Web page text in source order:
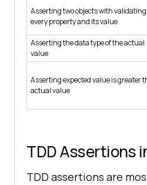
Asserting two objects with validating
every property and its value
Asserting the data type of the actual
value
Asserting expected value is greater
actual value
TDD Assertions
TDD assertions are